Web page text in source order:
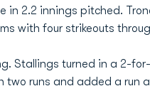
in 2.2 innings pitched.
with four strikeouts
Stallings turned in a 2-
runs and added a run